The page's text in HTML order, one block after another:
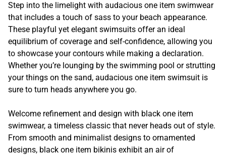
Step into the limelight with audacious one item swimwear
that includes a touch of sass to your beach appearance.
These playful yet elegant swimsuits offer an ideal
equilibrium of coverage and self-confidence, allowing you
to showcase your contours while making a declaration.
Whether you’re lounging by the swimming pool or strutting
your things on the sand, audacious one item swimsuit is
sure to turn heads anywhere you go.
Welcome refinement and design with black one item
swimwear, a timeless classic that never heads out of style.
From smooth and minimalist designs to ornamented
designs, black one item bikinis exhibit an air of